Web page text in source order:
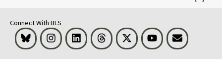
Connect With BLS
Bluesky InstagramLinkedInThreads Visit BLS on XYoutubeEmail